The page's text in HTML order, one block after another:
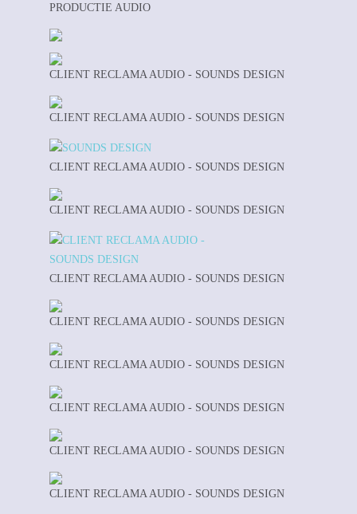
PRODUCTIE AUDIO
CLIENT RECLAMA AUDIO - SOUNDS DESIGN
CLIENT RECLAMA AUDIO - SOUNDS DESIGN
CLIENT RECLAMA AUDIO - SOUNDS DESIGN
CLIENT RECLAMA AUDIO - SOUNDS DESIGN
CLIENT RECLAMA AUDIO - SOUNDS DESIGN
CLIENT RECLAMA AUDIO - SOUNDS DESIGN
CLIENT RECLAMA AUDIO - SOUNDS DESIGN
CLIENT RECLAMA AUDIO - SOUNDS DESIGN
CLIENT RECLAMA AUDIO - SOUNDS DESIGN
CLIENT RECLAMA AUDIO - SOUNDS DESIGN